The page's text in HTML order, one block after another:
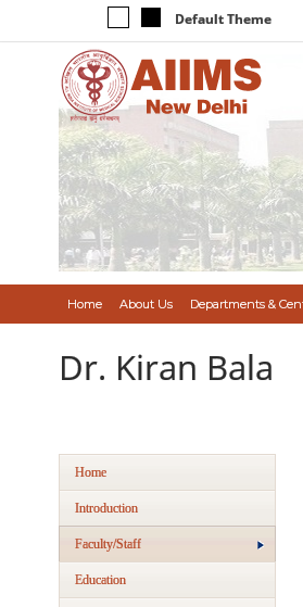
Default Theme
Home About Us Departments &
Dr. Kiran Bala
Home
Introduction
Faculty/Staff
Education